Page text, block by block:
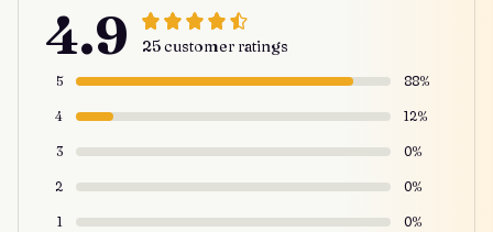
4.9 25 customer ratings
5 88%
4 12%
3 0%
2 0%
1 0%